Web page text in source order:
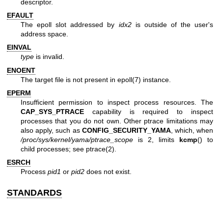
descriptor.
EFAULT
The epoll slot addressed by idx2is outside of the user's
address space.
EINVAL
type is invalid.
ENOENT
The target file is not present in epoll(7) instance.
EPERM
Insufficient permission to inspect process resources. The
CAP_SYS_PTRACE capability is required to inspect
processes that you do not own. Other ptrace limitations may
also apply, such as CONFIG_SECURITY_YAMA, which, when
/proc/sys/kernel/yama/ptrace_scope is 2, limits kcmp() to
child processes; see ptrace(2)
ESRCH
Process pid1 or pid2 does not exist.
STANDARDS